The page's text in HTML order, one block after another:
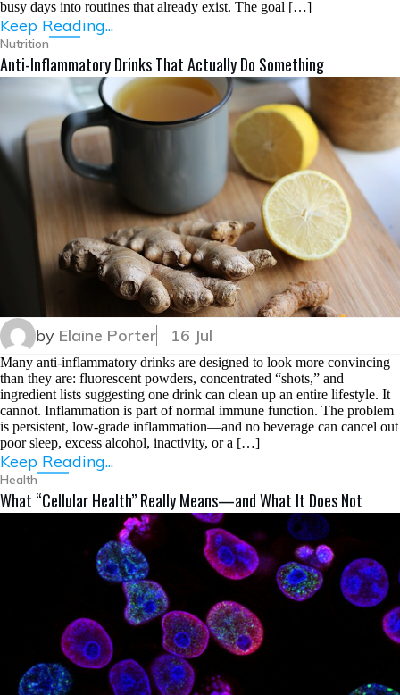
busy days into routines that already exist. The goal […]
Keep Reading...
Nutrition
Anti-Inflammatory Drinks That Actually Do Something
by Elaine Porter 16 Jul
Many anti-inflammatory drinks are designed to look more convincing
than they are: fluorescent powders, concentrated “shots,” and
ingredient lists suggesting one drink can clean up an entire lifestyle. It
cannot. Inflammation is part of normal immune function. The problem
is persistent, low-grade inflammation—and no beverage can cancel out
poor sleep, excess alcohol, inactivity, or a […]
Keep Reading...
Health
What “Cellular Health” Really Means—and What It Does Not